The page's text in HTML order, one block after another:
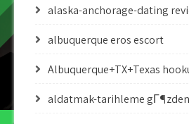
alaska-anchorage-dating
albuquerque eros escort
Albuquerque+TX+Texas
aldatmak-tarihleme